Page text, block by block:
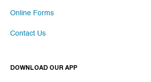
Online Forms
Contact Us
DOWNLOAD OUR APP